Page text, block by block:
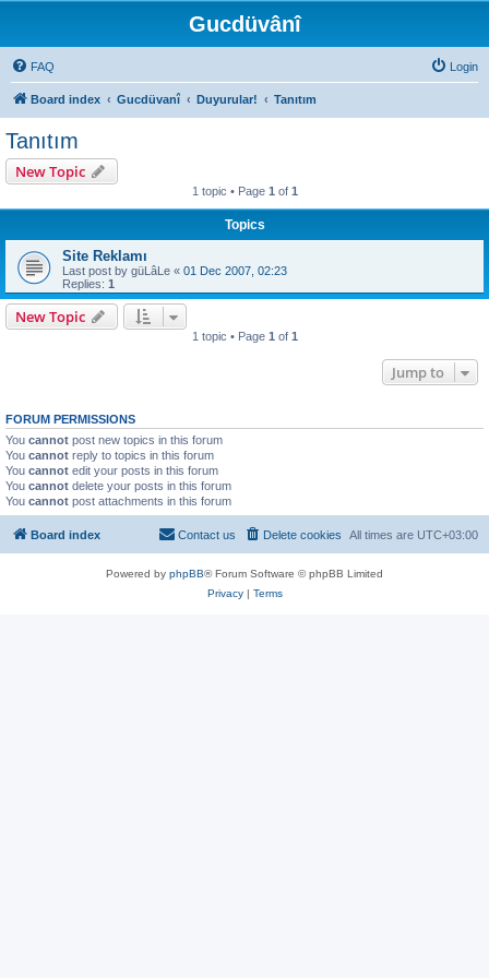
Gucdüvânî
FAQ Login
Board index Gucdüvanî Duyurular! Tanıtım
Tanıtım
New Topic
1 topic • Page 1 of 1
Topics
Site Reklamı
Last post by güLâLe « 01 Dec 2007, 02:23
Replies: 1
New Topic
1 topic • Page 1 of 1
Jump to
FORUM PERMISSIONS
You cannot post new topics in this forum
You cannot reply to topics in this forum
You cannot edit your posts in this forum
You cannot delete your posts in this forum
You cannot post attachments in this forum
Board index All times are UTC+03:00
Delete cookies
Contact us
Powered by phpBB® Forum Software © phpBB Limited
Privacy| Terms